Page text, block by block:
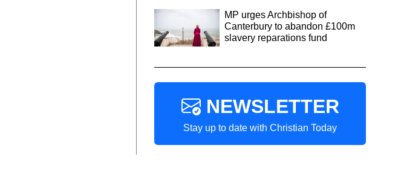
MP urges Archbishop of
Canterbury to abandon £100m
slavery reparations fund
NEWSLETTER
Stay up to date with Christian Today